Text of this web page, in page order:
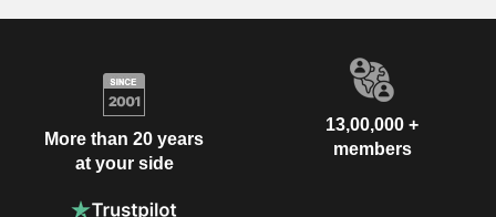
More than 20 years
at your side
13,00,000 +
members